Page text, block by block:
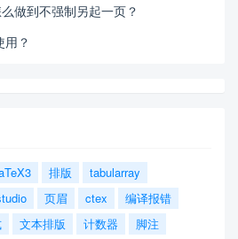
做到不强制另起一页？
？
排版
tabularray
页眉 ctex
编译报错
文本排版 计数器
脚注